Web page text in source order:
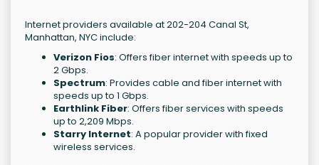
Internet providers available at 202-204 Canal St,
Manhattan, NYC include:
Verizon Fios: Offers fiber internet with speeds up to
2 Gbps.
Spectrum: Provides cable and fiber internet with
speeds up to 1 Gbps.
Earthlink Fiber: Offers fiber services with speeds
up to 2,209 Mbps.
Starry Internet: A popular provider with fixed
wireless services.